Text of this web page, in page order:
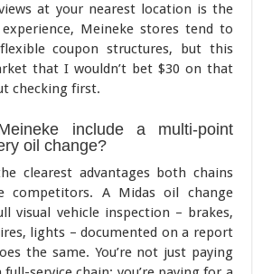
at your nearest location is the
Meineke stores tend to
coupon structures, but this
that I wouldn’t bet $30 on that
checking first.
include a multi-point
oil change?
clearest advantages both chains
competitors. A Midas oil change
visual vehicle inspection – brakes,
lights – documented on a report
the same. You’re not just paying